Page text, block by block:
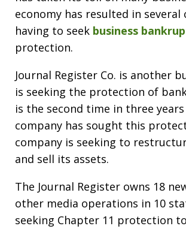
economy has resulted in several
having to seek business
protection.
Journal Register Co. is another
is seeking the protection of
is the second time in three
company has sought this
company is seeking to
and sell its assets.
The Journal Register owns 18
other media operations in 10
seeking Chapter 11 protection